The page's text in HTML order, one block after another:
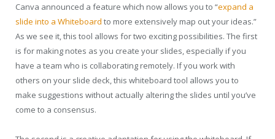
Canva announced a feature which now allows you to “expand a
slide into a Whiteboard to more extensively map out your ideas.”
As we see it, this tool allows for two exciting possibilities. The first
is for making notes as you create your slides, especially if you
have a team who is collaborating remotely. If you work with
others on your slide deck, this whiteboard tool allows you to
make suggestions without actually altering the slides until you’ve
come to a consensus.